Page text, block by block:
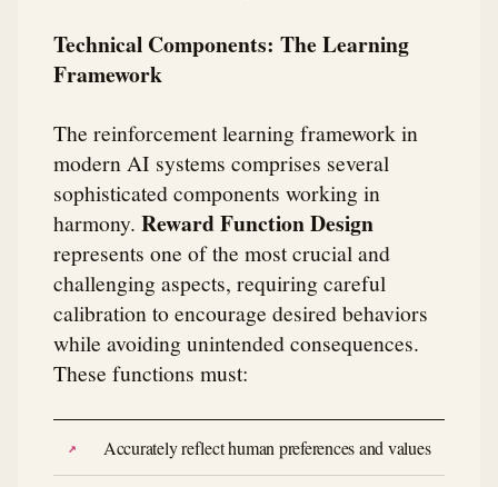
Technical Components: The Learning
Framework
The reinforcement learning framework in
modern AI systems comprises several
sophisticated components working in
harmony. Reward Function Design
represents one of the most crucial and
challenging aspects, requiring careful
calibration to encourage desired behaviors
while avoiding unintended consequences.
These functions must:
Accurately reflect human preferences and values